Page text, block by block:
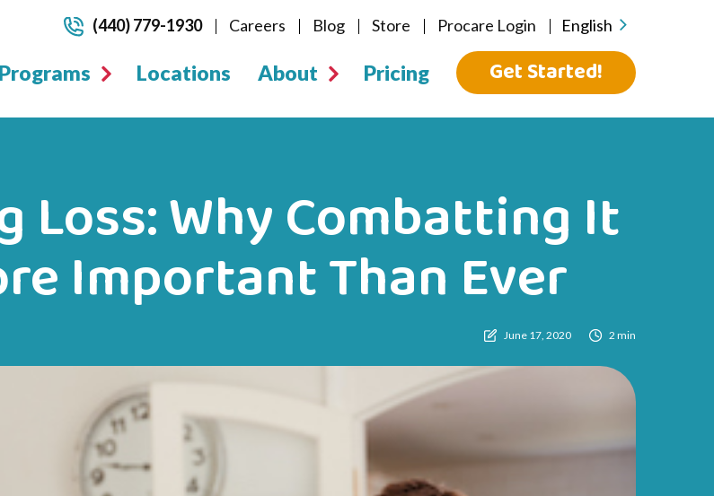
(440) 779-1930 Careers Blog Store Procare Login English
Programs Locations About Pricing Get Started!
Loss: Why Combatting It
Important Than Ever
June 17, 2020 2 min